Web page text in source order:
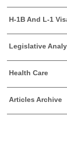
H-1B And L-1
Legislative
Health Care
Articles Archive